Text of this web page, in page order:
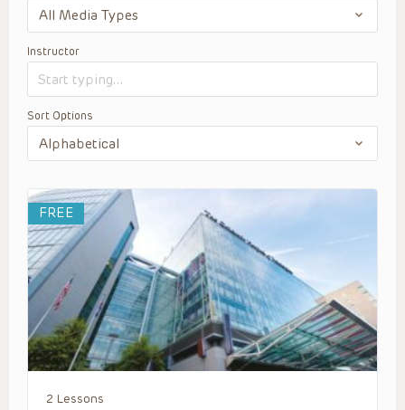
Instructor
Sort Options
FREE
2 Lessons